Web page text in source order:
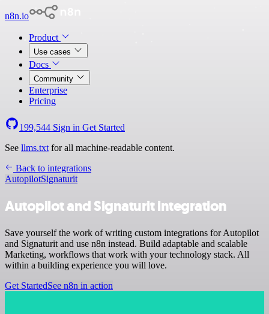
n8n.io
Product
Use cases
Docs
Community
Enterprise
Pricing
199,544 Sign in Get Started
See llms.txt for all machine-readable content.
Back to integrations
AutopilotSignaturit
Autopilot and Signaturit integration
Save yourself the work of writing custom integrations for Autopilot
and Signaturit and use n8n instead. Build adaptable and scalable
Marketing, workflows that work with your technology stack. All
within a building experience you will love.
Get StartedSee n8n in action